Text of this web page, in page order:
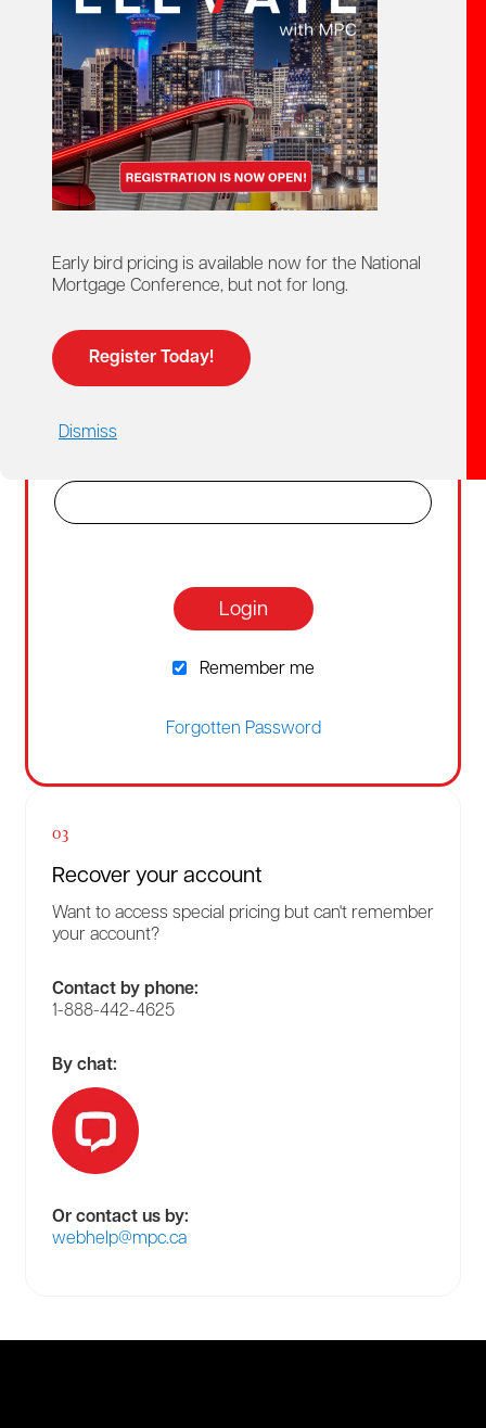
Early bird pricing is available now for the National
Mortgage Conference, but not for long.
Register Today!
Dismiss
Create Account
02
For members and non-members who already
have a MPC account.
pricing.
Email
Login
Remember me
Forgotten Password
03
Recover your account
Want to access special pricing but can't remember
your account?
Contact by phone:
1-888-442-4625
By chat:
Or contact us by:
webhelp@mpc.ca